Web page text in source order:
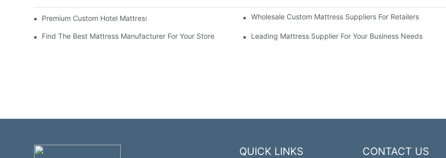
Premium Custom Hotel Mattress Manufacturers For Your BusinessWholesale Custom Mattress Suppliers For Retailers
Find The Best Mattress Manufacturer For Your Store Leading Mattress Supplier For Your Business Needs
QUICK LINKS CONTACT US